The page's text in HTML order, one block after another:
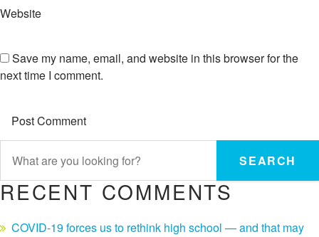
Website
Save my name, email, and website in this browser for the
next time I comment.
SEARCH
RECENT COMMENTS
COVID-19 forces us to rethink high school — and that may